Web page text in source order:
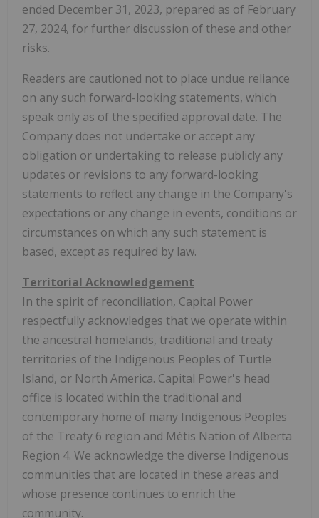
ended December 31, 2023, prepared as of February
27, 2024, for further discussion of these and other
risks.
Readers are cautioned not to place undue reliance
on any such forward-looking statements, which
speak only as of the specified approval date. The
Company does not undertake or accept any
obligation or undertaking to release publicly any
updates or revisions to any forward-looking
statements to reflect any change in the Company's
expectations or any change in events, conditions or
circumstances on which any such statement is
based, except as required by law.
Territorial Acknowledgement
In the spirit of reconciliation, Capital Power
respectfully acknowledges that we operate within
the ancestral homelands, traditional and treaty
territories of the Indigenous Peoples of Turtle
Island, or North America. Capital Power's head
office is located within the traditional and
contemporary home of many Indigenous Peoples
of the Treaty 6 region and Métis Nation of Alberta
Region 4. We acknowledge the diverse Indigenous
communities that are located in these areas and
whose presence continues to enrich the
community.